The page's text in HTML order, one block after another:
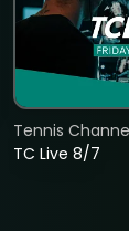
TC Live 8/7
Tennis